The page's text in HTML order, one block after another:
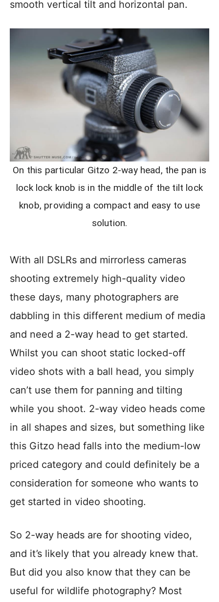
smooth vertical tilt and horizontal pan.
On this particular Gitzo 2-way head, the pan is
lock lock knob is in the middle of the tilt lock
knob, providing a compact and easy to use
solution.
With all DSLRs and mirrorless cameras
shooting extremely high-quality video
these days, many photographers are
dabbling in this different medium of media
and need a 2-way head to get started.
Whilst you can shoot static locked-off
video shots with a ball head, you simply
can’t use them for panning and tilting
while you shoot. 2-way video heads come
in all shapes and sizes, but something like
this Gitzo head falls into the medium-low
priced category and could definitely be a
consideration for someone who wants to
get started in video shooting.
So 2-way heads are for shooting video,
and it’s likely that you already knew that.
But did you also know that they can be
useful for wildlife photography? Most